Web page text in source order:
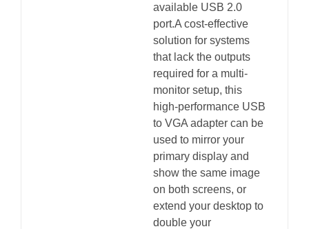
available USB 2.0
port.A cost-effective
solution for systems
that lack the outputs
required for a multi-
monitor setup, this
high-performance USB
to VGA adapter can be
used to mirror your
primary display and
show the same image
on both screens, or
extend your desktop to
double your